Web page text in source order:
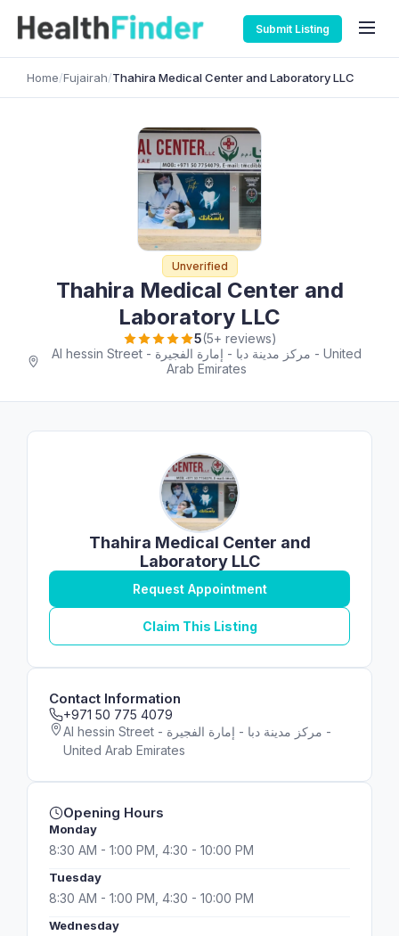
Submit Listing
Home/Fujairah/Thahira Medical Center and Laboratory LLC
Unverified
Thahira Medical Center and
Laboratory LLC
5(5+ reviews)
Al hessin Street - مركز مدينة دبا - إمارة الفجيرة - United
Arab Emirates
Thahira Medical Center and
Laboratory LLC
Request Appointment
Claim This Listing
Contact Information
+971 50 775 4079
Al hessin Street - مركز مدينة دبا - إمارة الفجيرة -
United Arab Emirates
Opening Hours
Monday
8:30 AM - 1:00 PM, 4:30 - 10:00 PM
Tuesday
8:30 AM - 1:00 PM, 4:30 - 10:00 PM
Wednesday